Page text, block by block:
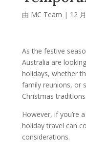
由 MC Team | 12
As the festive
Australia are
holidays, whether
family reunions, or
Christmas traditions.
However, if you’re
holiday travel can
considerations.